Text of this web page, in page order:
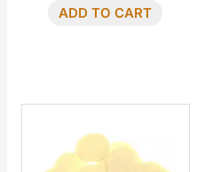
ADD TO CART